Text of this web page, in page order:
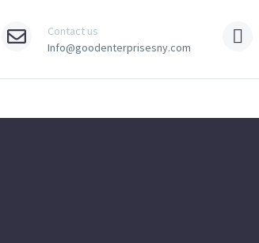
Contact us
Info@goodenterprisesny.com